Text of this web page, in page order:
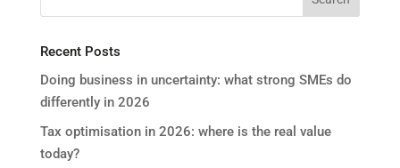
Recent Posts
Doing business in uncertainty: what strong SMEs do
differently in 2026
Tax optimisation in 2026: where is the real value
today?